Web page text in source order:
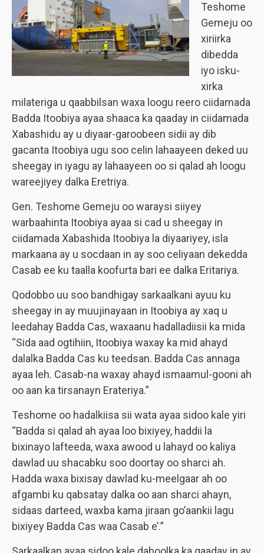
Teshome
Gemeju oo
xiriirka
dibedda
iyo isku-
xirka
milateriga u qaabbilsan waxa loogu reero ciidamada
Badda Itoobiya ayaa shaaca ka qaaday in ciidamada
Xabashidu ay u diyaar-garoobeen sidii ay dib
gacanta Itoobiya ugu soo celin lahaayeen deked uu
sheegay in iyagu ay lahaayeen oo si qalad ah loogu
wareejiyey dalka Eretriya.
Gen. Teshome Gemeju oo waraysi siiyey
warbaahinta Itoobiya ayaa si cad u sheegay in
ciidamada Xabashida Itoobiya la diyaariyey, isla
markaana ay u socdaan in ay soo celiyaan dekedda
Casab ee ku taalla koofurta bari ee dalka Eritariya.
Qodobbo uu soo bandhigay sarkaalkani ayuu ku
sheegay in ay muujinayaan in Itoobiya ay xaq u
leedahay Badda Cas, waxaanu hadalladiisii ka mida
“Sida aad ogtihiin, Itoobiya waxay ka mid ahayd
dalalka Badda Cas ku teedsan. Badda Cas annaga
ayaa leh. Casab-na waxay ahayd ismaamul-gooni ah
oo aan ka tirsanayn Erateriya.”
Teshome oo hadalkiisa sii wata ayaa sidoo kale yiri
“Badda si qalad ah ayaa loo bixiyey, haddii la
bixinayo lafteeda, waxa awood u lahayd oo kaliya
dawlad uu shacabku soo doortay oo sharci ah.
Hadda waxa bixisay dawlad ku-meelgaar ah oo
afgambi ku qabsatay dalka oo aan sharci ahayn,
sidaas darteed, waxba kama jiraan go’aankii lagu
bixiyey Badda Cas waa Casab e’.”